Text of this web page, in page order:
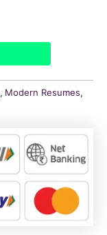
, Modern Resumes,